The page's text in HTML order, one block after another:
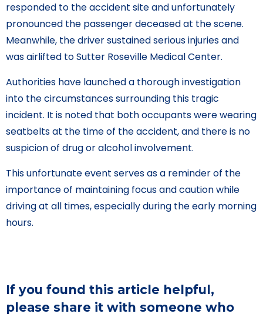
responded to the accident site and unfortunately
pronounced the passenger deceased at the scene.
Meanwhile, the driver sustained serious injuries and
was airlifted to Sutter Roseville Medical Center.
Authorities have launched a thorough investigation
into the circumstances surrounding this tragic
incident. It is noted that both occupants were wearing
seatbelts at the time of the accident, and there is no
suspicion of drug or alcohol involvement.
This unfortunate event serves as a reminder of the
importance of maintaining focus and caution while
driving at all times, especially during the early morning
hours.
If you found this article helpful,
please share it with someone who